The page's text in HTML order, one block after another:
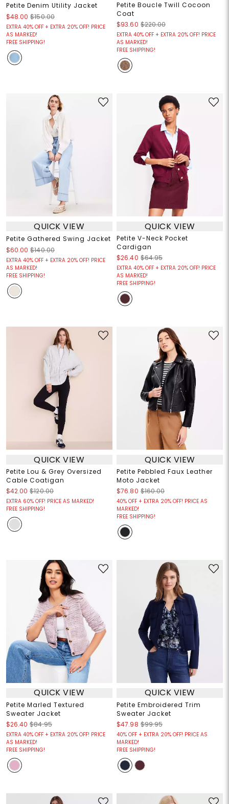
Petite Denim Utility Jacket
$48.00 $150.00
EXTRA 40% OFF + EXTRA 20% OFF! PRICE
AS MARKED!
FREE SHIPPING!
Petite Boucle Twill Cocoon
Coat
$93.60 $220.00
EXTRA 40% OFF + EXTRA 20% OFF! PRICE
AS MARKED!
FREE SHIPPING!
QUICK VIEW
Petite Gathered Swing Jacket
$60.00 $140.00
EXTRA 40% OFF + EXTRA 20% OFF! PRICE
AS MARKED!
FREE SHIPPING!
QUICK VIEW
Petite V-Neck Pocket
Cardigan
$26.40 $64.95
EXTRA 40% OFF + EXTRA 20% OFF! PRICE
AS MARKED!
FREE SHIPPING!
QUICK VIEW
Petite Lou & Grey Oversized
Cable Coatigan
$42.00 $120.00
EXTRA 60% OFF! PRICE AS MARKED!
FREE SHIPPING!
QUICK VIEW
Petite Pebbled Faux Leather
Moto Jacket
$76.80 $160.00
40% OFF + EXTRA 20% OFF! PRICE AS
MARKED!
FREE SHIPPING!
QUICK VIEW
Petite Marled Textured
Sweater Jacket
$26.40 $84.95
EXTRA 40% OFF + EXTRA 20% OFF! PRICE
AS MARKED!
FREE SHIPPING!
QUICK VIEW
Petite Embroidered Trim
Sweater Jacket
$47.98 $99.95
40% OFF + EXTRA 20% OFF! PRICE AS
MARKED!
FREE SHIPPING!